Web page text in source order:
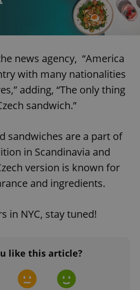
news agency, “America
with many nationalities
adding, “The only thing
sandwich.”
sandwiches are a part of
in Scandinavia and
version is known for
and ingredients.
in NYC, stay tuned!
like this article?